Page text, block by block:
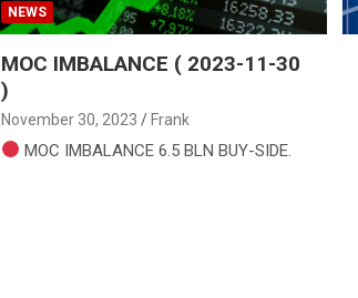
NEWS
MOC IMBALANCE ( 2023-11-30
)
November 30, 2023 Frank
MOC IMBALANCE 6.5 BLN BUY-SIDE.